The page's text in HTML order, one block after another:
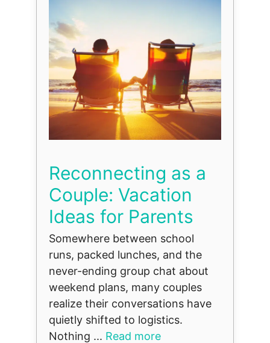
Reconnecting as a
Couple: Vacation
Ideas for Parents
Somewhere between school
runs, packed lunches, and the
never-ending group chat about
weekend plans, many couples
realize their conversations have
quietly shifted to logistics.
Nothing ... Read more